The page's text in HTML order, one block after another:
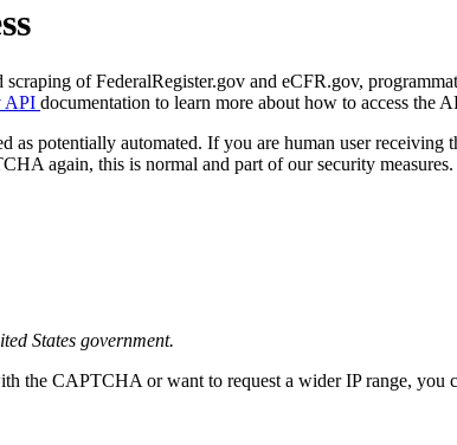
scraping of FederalRegister.gov and eCFR.gov,
API documentation to learn more about how to access the
as potentially automated. If you are human user
again, this is normal and part of our security measures.
States government.
the CAPTCHA or want to request a wider IP range,